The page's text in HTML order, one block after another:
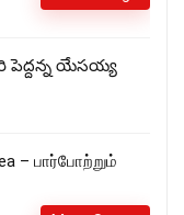
పెద్దన్న యేసయ్య
– பார்போற்றும்